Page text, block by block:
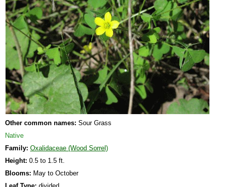
Other common names: Sour Grass
Native
Family: Oxalidaceae (Wood Sorrel)
Height: 0.5 to 1.5 ft.
Blooms: May to October